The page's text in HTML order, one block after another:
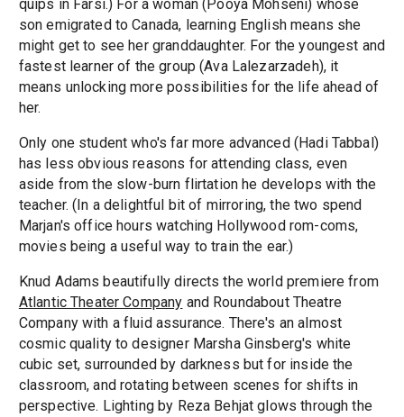
quips in Farsi.) For a woman (Pooya Mohseni) whose
son emigrated to Canada, learning English means she
might get to see her granddaughter. For the youngest and
fastest learner of the group (Ava Lalezarzadeh), it
means unlocking more possibilities for the life ahead of
her.
Only one student who's far more advanced (Hadi Tabbal)
has less obvious reasons for attending class, even
aside from the slow-burn flirtation he develops with the
teacher. (In a delightful bit of mirroring, the two spend
Marjan's office hours watching Hollywood rom-coms,
movies being a useful way to train the ear.)
Knud Adams beautifully directs the world premiere from
Atlantic Theater Company and Roundabout Theatre
Company with a fluid assurance. There's an almost
cosmic quality to designer Marsha Ginsberg's white
cubic set, surrounded by darkness but for inside the
classroom, and rotating between scenes for shifts in
perspective. Lighting by Reza Behjat glows through the